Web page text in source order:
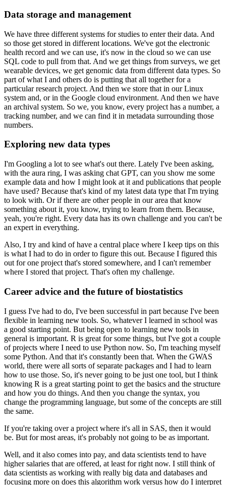
Data storage and management
We have three different systems for studies to enter their data. And
so those get stored in different locations. We've got the electronic
health record and we can use, it's now in the cloud so we can use
SQL code to pull from that. And we get things from surveys, we get
wearable devices, we get genomic data from different data types. So
part of what I and others do is putting that all together for a
particular research project. And then we store that in our Linux
system and, or in the Google cloud environment. And then we have
an archival system. So we, you know, every project has a number, a
tracking number, and we can find it in metadata surrounding those
numbers.
Exploring new data types
I'm Googling a lot to see what's out there. Lately I've been asking,
with the aura ring, I was asking chat GPT, can you show me some
example data and how I might look at it and publications that people
have used? Because that's kind of my latest data type that I'm trying
to look with. Or if there are other people in our area that know
something about it, you know, trying to learn from them. Because,
yeah, you're right. Every data has its own challenge and you can't be
an expert in everything.
Also, I try and kind of have a central place where I keep tips on this
is what I had to do in order to figure this out. Because I figured this
out for one project that's stored somewhere, and I can't remember
where I stored that project. That's often my challenge.
Career advice and the future of biostatistics
I guess I've had to do, I've been successful in part because I've been
flexible in learning new tools. So, whatever I learned in school was
a good starting point. But being open to learning new tools in
general is important. R is great for some things, but I've got a couple
of projects where I need to use Python now. So, I'm teaching myself
some Python. And that it's constantly been that. When the GWAS
world, there were all sorts of separate packages and I had to learn
how to use those. So, it's never going to be just one tool, but I think
knowing R is a great starting point to get the basics and the structure
and how you do things. And then you change the syntax, you
change the programming language, but some of the concepts are still
the same.
If you're taking over a project where it's all in SAS, then it would
be. But for most areas, it's probably not going to be as important.
Well, and it also comes into pay, and data scientists tend to have
higher salaries that are offered, at least for right now. I still think of
data scientists as working with really big data and databases and
focusing more on does this algorithm work versus how do I interpret